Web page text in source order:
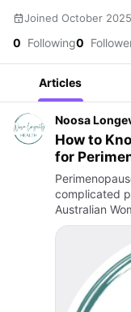
Joined October 2025
0 Following0
Articles
Noosa
How to
for
complicated
Australian